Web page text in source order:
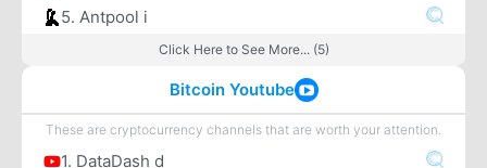
5. Antpool i
Click Here to See More... (5)
Bitcoin Youtube
These are cryptocurrency channels that are worth your attention.
1. DataDash d